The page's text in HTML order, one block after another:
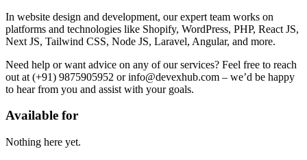
In website design and development, our expert team works on
platforms and technologies like Shopify, WordPress, PHP, React JS,
Next JS, Tailwind CSS, Node JS, Laravel, Angular, and more.
Need help or want advice on any of our services? Feel free to reach
out at (+91) 9875905952 or info@devexhub.com – we’d be happy
to hear from you and assist with your goals.
Available for
Nothing here yet.